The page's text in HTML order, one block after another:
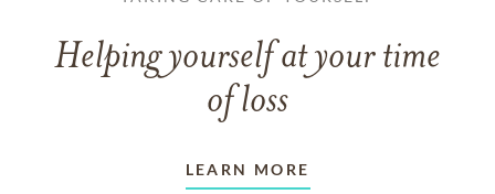
Helping yourself at your time
of loss
LEARN MORE